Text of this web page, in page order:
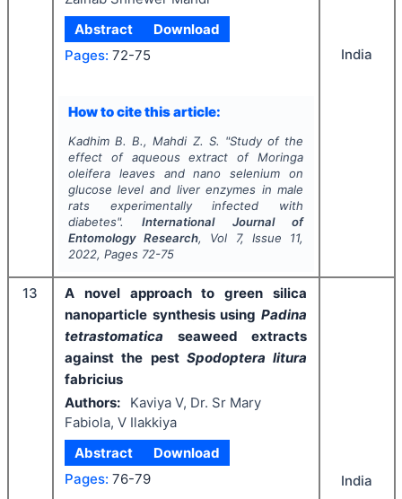
Abstract
Download
Pages: 72-75
How to cite this article:
Kadhim B. B., Mahdi Z. S. "Study of the
effect of aqueous extract ofMoringa
oleiferaleaves and nano selenium on
glucose level and liver enzymes in male
rats experimentally infected with
diabetes".International Journal of
Entomology Research, Vol 7, Issue 11,
2022, Pages 72-75
India
13
A novel approach to green silica
nanoparticle synthesis using Padina
tetrastomatica seaweed extracts
against the pest Spodoptera litura
fabricius
Authors:
Kaviya V, Dr. Sr Mary
Fabiola, V Ilakkiya
Abstract
Download
Pages: 76-79 India